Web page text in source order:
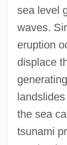
sea level
waves.
eruption
displace
the sea
tsunami